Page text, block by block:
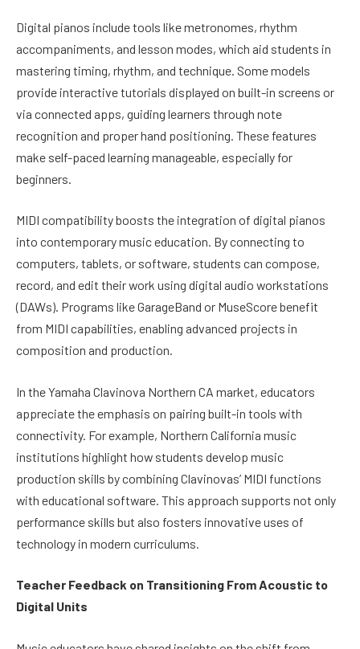
Digital pianos include tools like metronomes, rhythm
accompaniments, and lesson modes, which aid students in
mastering timing, rhythm, and technique. Some models
provide interactive tutorials displayed on built-in screens or
via connected apps, guiding learners through note
recognition and proper hand positioning. These features
make self-paced learning manageable, especially for
beginners.
MIDI compatibility boosts the integration of digital pianos
into contemporary music education. By connecting to
computers, tablets, or software, students can compose,
record, and edit their work using digital audio workstations
(DAWs). Programs like GarageBand or MuseScore benefit
from MIDI capabilities, enabling advanced projects in
composition and production.
In the Yamaha Clavinova Northern CA market, educators
appreciate the emphasis on pairing built-in tools with
connectivity. For example, Northern California music
institutions highlight how students develop music
production skills by combining Clavinovas’ MIDI functions
with educational software. This approach supports not only
performance skills but also fosters innovative uses of
technology in modern curriculums.
Teacher Feedback on Transitioning From Acoustic to
Digital Units